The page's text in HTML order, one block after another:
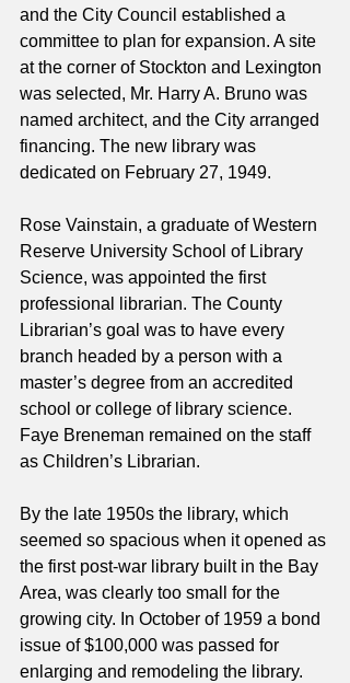
and the City Council established a
committee to plan for expansion. A site
at the corner of Stockton and Lexington
was selected, Mr. Harry A. Bruno was
named architect, and the City arranged
financing. The new library was
dedicated on February 27, 1949.
Rose Vainstain, a graduate of Western
Reserve University School of Library
Science, was appointed the first
professional librarian. The County
Librarian’s goal was to have every
branch headed by a person with a
master’s degree from an accredited
school or college of library science.
Faye Breneman remained on the staff
as Children’s Librarian.
By the late 1950s the library, which
seemed so spacious when it opened as
the first post-war library built in the Bay
Area, was clearly too small for the
growing city. In October of 1959 a bond
issue of $100,000 was passed for
enlarging and remodeling the library.